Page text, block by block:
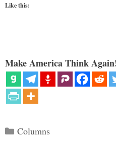
Like this:
Make America Think
Categories
Columns